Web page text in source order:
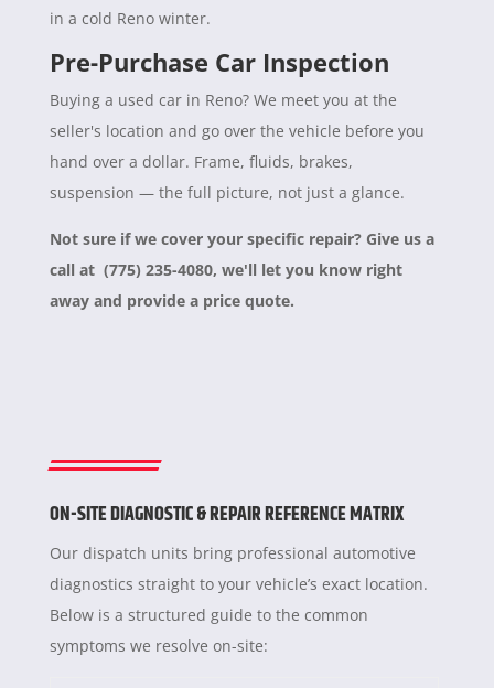
in a cold Reno winter.
Pre-Purchase Car Inspection
Buying a used car in Reno? We meet you at the
seller's location and go over the vehicle before you
hand over a dollar. Frame, fluids, brakes,
suspension — the full picture, not just a glance.
Not sure if we cover your specific repair? Give us a
call at (775) 235-4080, we'll let you know right
away and provide a price quote.
ON-SITE DIAGNOSTIC & REPAIR REFERENCE MATRIX
Our dispatch units bring professional automotive
diagnostics straight to your vehicle’s exact location.
Below is a structured guide to the common
symptoms we resolve on-site: